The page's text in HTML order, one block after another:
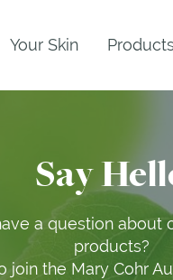
Your Skin Products
Say
a question about
products?
join the Mary Cohr